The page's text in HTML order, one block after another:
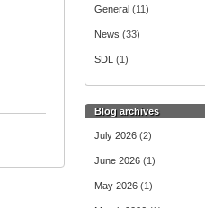
General (11)
News (33)
SDL (1)
Blog archives
July 2026 (2)
June 2026 (1)
May 2026 (1)